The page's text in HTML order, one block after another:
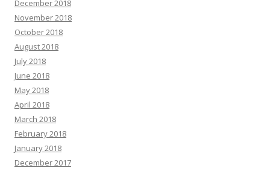
December 2018
November 2018
October 2018
August 2018
July 2018
June 2018
May 2018
April 2018
March 2018
February 2018
January 2018
December 2017